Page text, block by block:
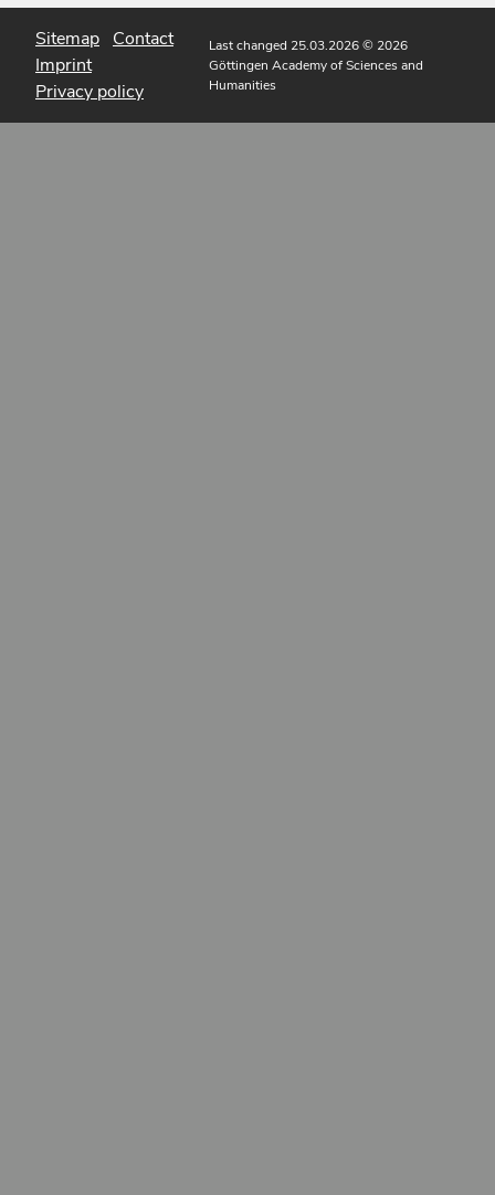
Sitemap Contact
Imprint
Privacy policy
Last changed 25.03.2026© 2026
Göttingen Academy of Sciences and
Humanities